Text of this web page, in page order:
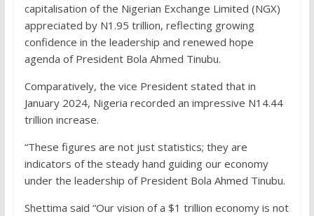
capitalisation of the Nigerian Exchange Limited (NGX)
appreciated by N1.95 trillion, reflecting growing
confidence in the leadership and renewed hope
agenda of President Bola Ahmed Tinubu.
Comparatively, the vice President stated that in
January 2024, Nigeria recorded an impressive N14.44
trillion increase.
“These figures are not just statistics; they are
indicators of the steady hand guiding our economy
under the leadership of President Bola Ahmed Tinubu.
Shettima said “Our vision of a $1 trillion economy is not